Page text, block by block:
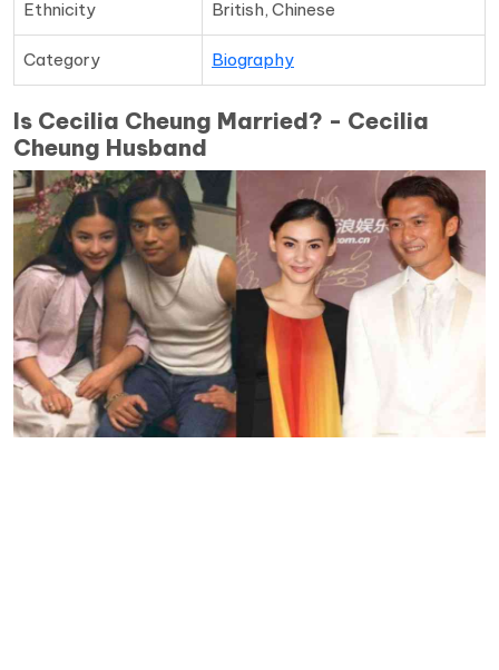
Ethnicity British, Chinese
Category Biography
Is Cecilia Cheung Married? - Cecilia
Cheung Husband